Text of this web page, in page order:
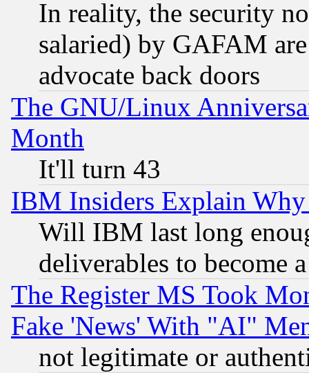
In reality, the security
salaried) by GAFAM
advocate back doors
The GNU/Linux
Month
It'll turn 43
IBM Insiders Explain
Will IBM last long
deliverables to become
The Register MS Took
Fake 'News' With "AI"
not legitimate or